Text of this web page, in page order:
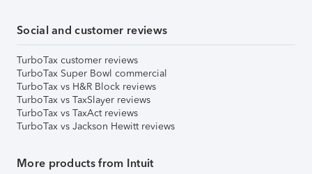
Social and customer reviews
TurboTax customer reviews
TurboTax Super Bowl commercial
TurboTax vs H&R Block reviews
TurboTax vs TaxSlayer reviews
TurboTax vs TaxAct reviews
TurboTax vs Jackson Hewitt reviews
More products from Intuit